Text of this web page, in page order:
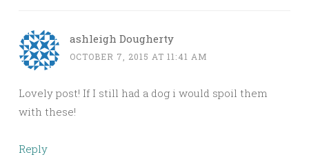
ashleigh Dougherty
OCTOBER 7, 2015 AT 11:41 AM
Lovely post! If I still had a dog i would spoil them
with these!
Reply